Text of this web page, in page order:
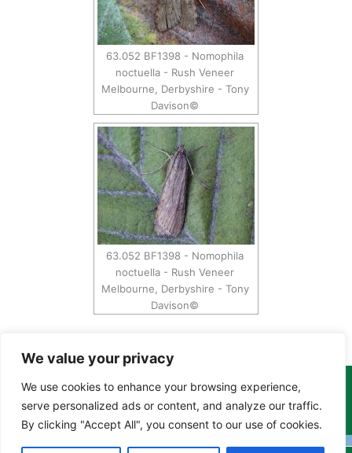
We value your privacy
We use cookies to enhance your browsing experience,
serve personalized ads or content, and analyze our traffic.
By clicking "Accept All", you consent to our use of cookies.
63.052 BF1398 - Nomophila
noctuella - Rush Veneer
Melbourne, Derbyshire - Tony
Davison©
63.052 BF1398 - Nomophila
noctuella - Rush Veneer
Melbourne, Derbyshire - Tony
Davison©
Copyright Tony Davison © 2024 - 2026 www.derbyshiremoths.org